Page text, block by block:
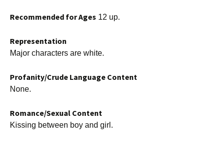
Recommended for Ages 12 up.
Representation
Major characters are white.
Profanity/Crude Language Content
None.
Romance/Sexual Content
Kissing between boy and girl.